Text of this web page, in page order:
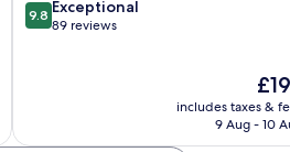
9.8
out
9.8 Exceptional
89 reviews
The
price
is
includes taxes &
9 Aug - 10